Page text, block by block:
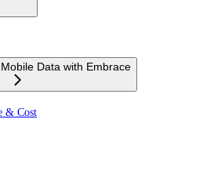
Data with Embrace
& Cost